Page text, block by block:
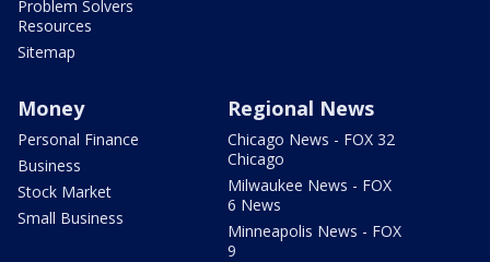
Problem Solvers
Resources
Sitemap
Money
Personal Finance
Business
Stock Market
Small Business
Regional News
Chicago News - FOX 32
Chicago
Milwaukee News - FOX
6 News
Minneapolis News - FOX
9